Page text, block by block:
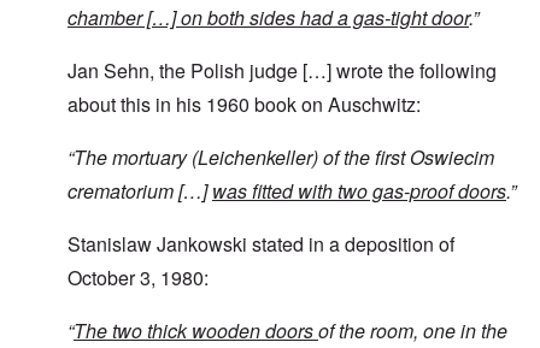
chamber […]on both sides had a gas-tight door.”
Jan Sehn, the Polish judge […] wrote the following
about this in his 1960 book on Auschwitz:
“The mortuary (Leichenkeller)of the first Oswiecim
crematorium […]was fitted with two gas-proof doors.”
Stanislaw Jankowski stated in a deposition of
October 3, 1980:
“The two thick wooden doorsof the room, one in the